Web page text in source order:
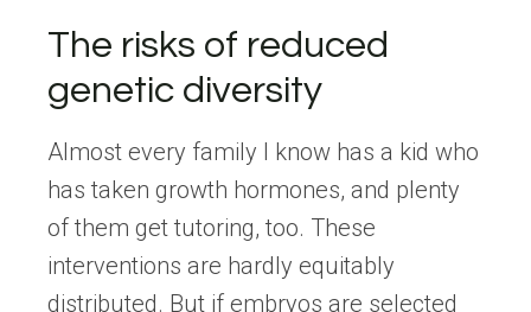
The risks of reduced
genetic diversity
Almost every family I know has a kid who
has taken growth hormones, and plenty
of them get tutoring, too. These
interventions are hardly equitably
distributed. But if embryos are selected